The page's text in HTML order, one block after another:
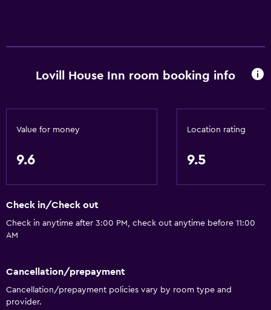
Lovill House Inn room booking info
Value for money
9.6
Location rating
9.5
Check in/Check out
Check in anytime after 3:00 PM, check out anytime before 11:00
AM
Cancellation/prepayment
Cancellation/prepayment policies vary by room type and
provider.